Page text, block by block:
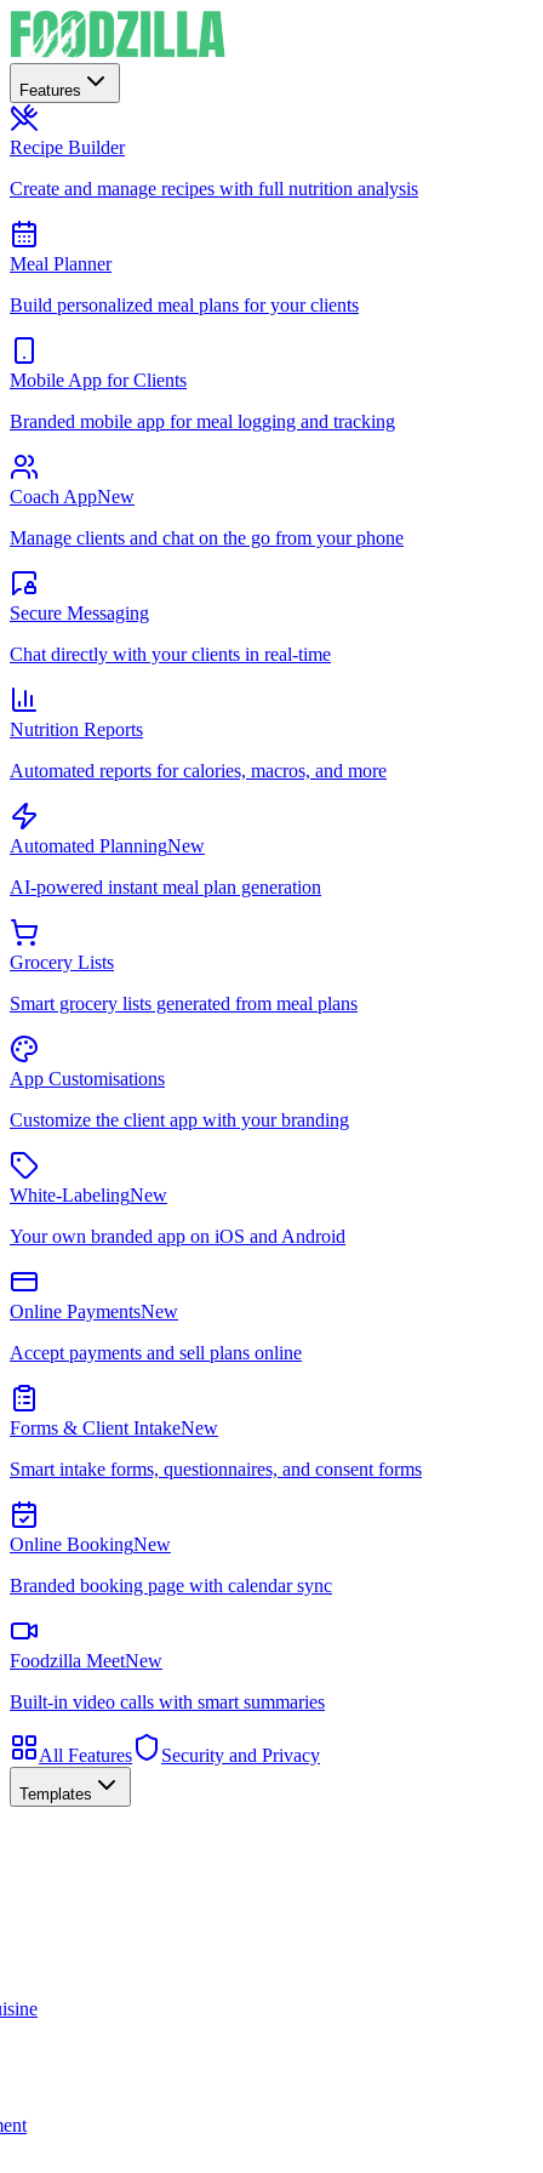
Features
Recipe Builder
Create and manage recipes with full nutrition analysis
Meal Planner
Build personalized meal plans for your clients
Mobile App for Clients
Branded mobile app for meal logging and tracking
Coach AppNew
Manage clients and chat on the go from your phone
Secure Messaging
Chat directly with your clients in real-time
Nutrition Reports
Automated reports for calories, macros, and more
Automated PlanningNew
AI-powered instant meal plan generation
Grocery Lists
Smart grocery lists generated from meal plans
App Customisations
Customize the client app with your branding
White-LabelingNew
Your own branded app on iOS and Android
Online PaymentsNew
Accept payments and sell plans online
Forms & Client IntakeNew
Smart intake forms, questionnaires, and consent forms
Online BookingNew
Branded booking page with calendar sync
Foodzilla MeetNew
Built-in video calls with smart summaries
All Features Security and Privacy
Templates